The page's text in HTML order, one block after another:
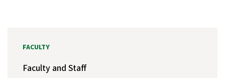
FACULTY
Faculty and Staff